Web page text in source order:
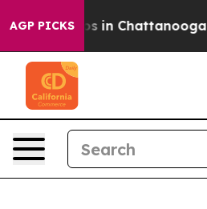
AGP PICKS
Chaos in Chattanooga.